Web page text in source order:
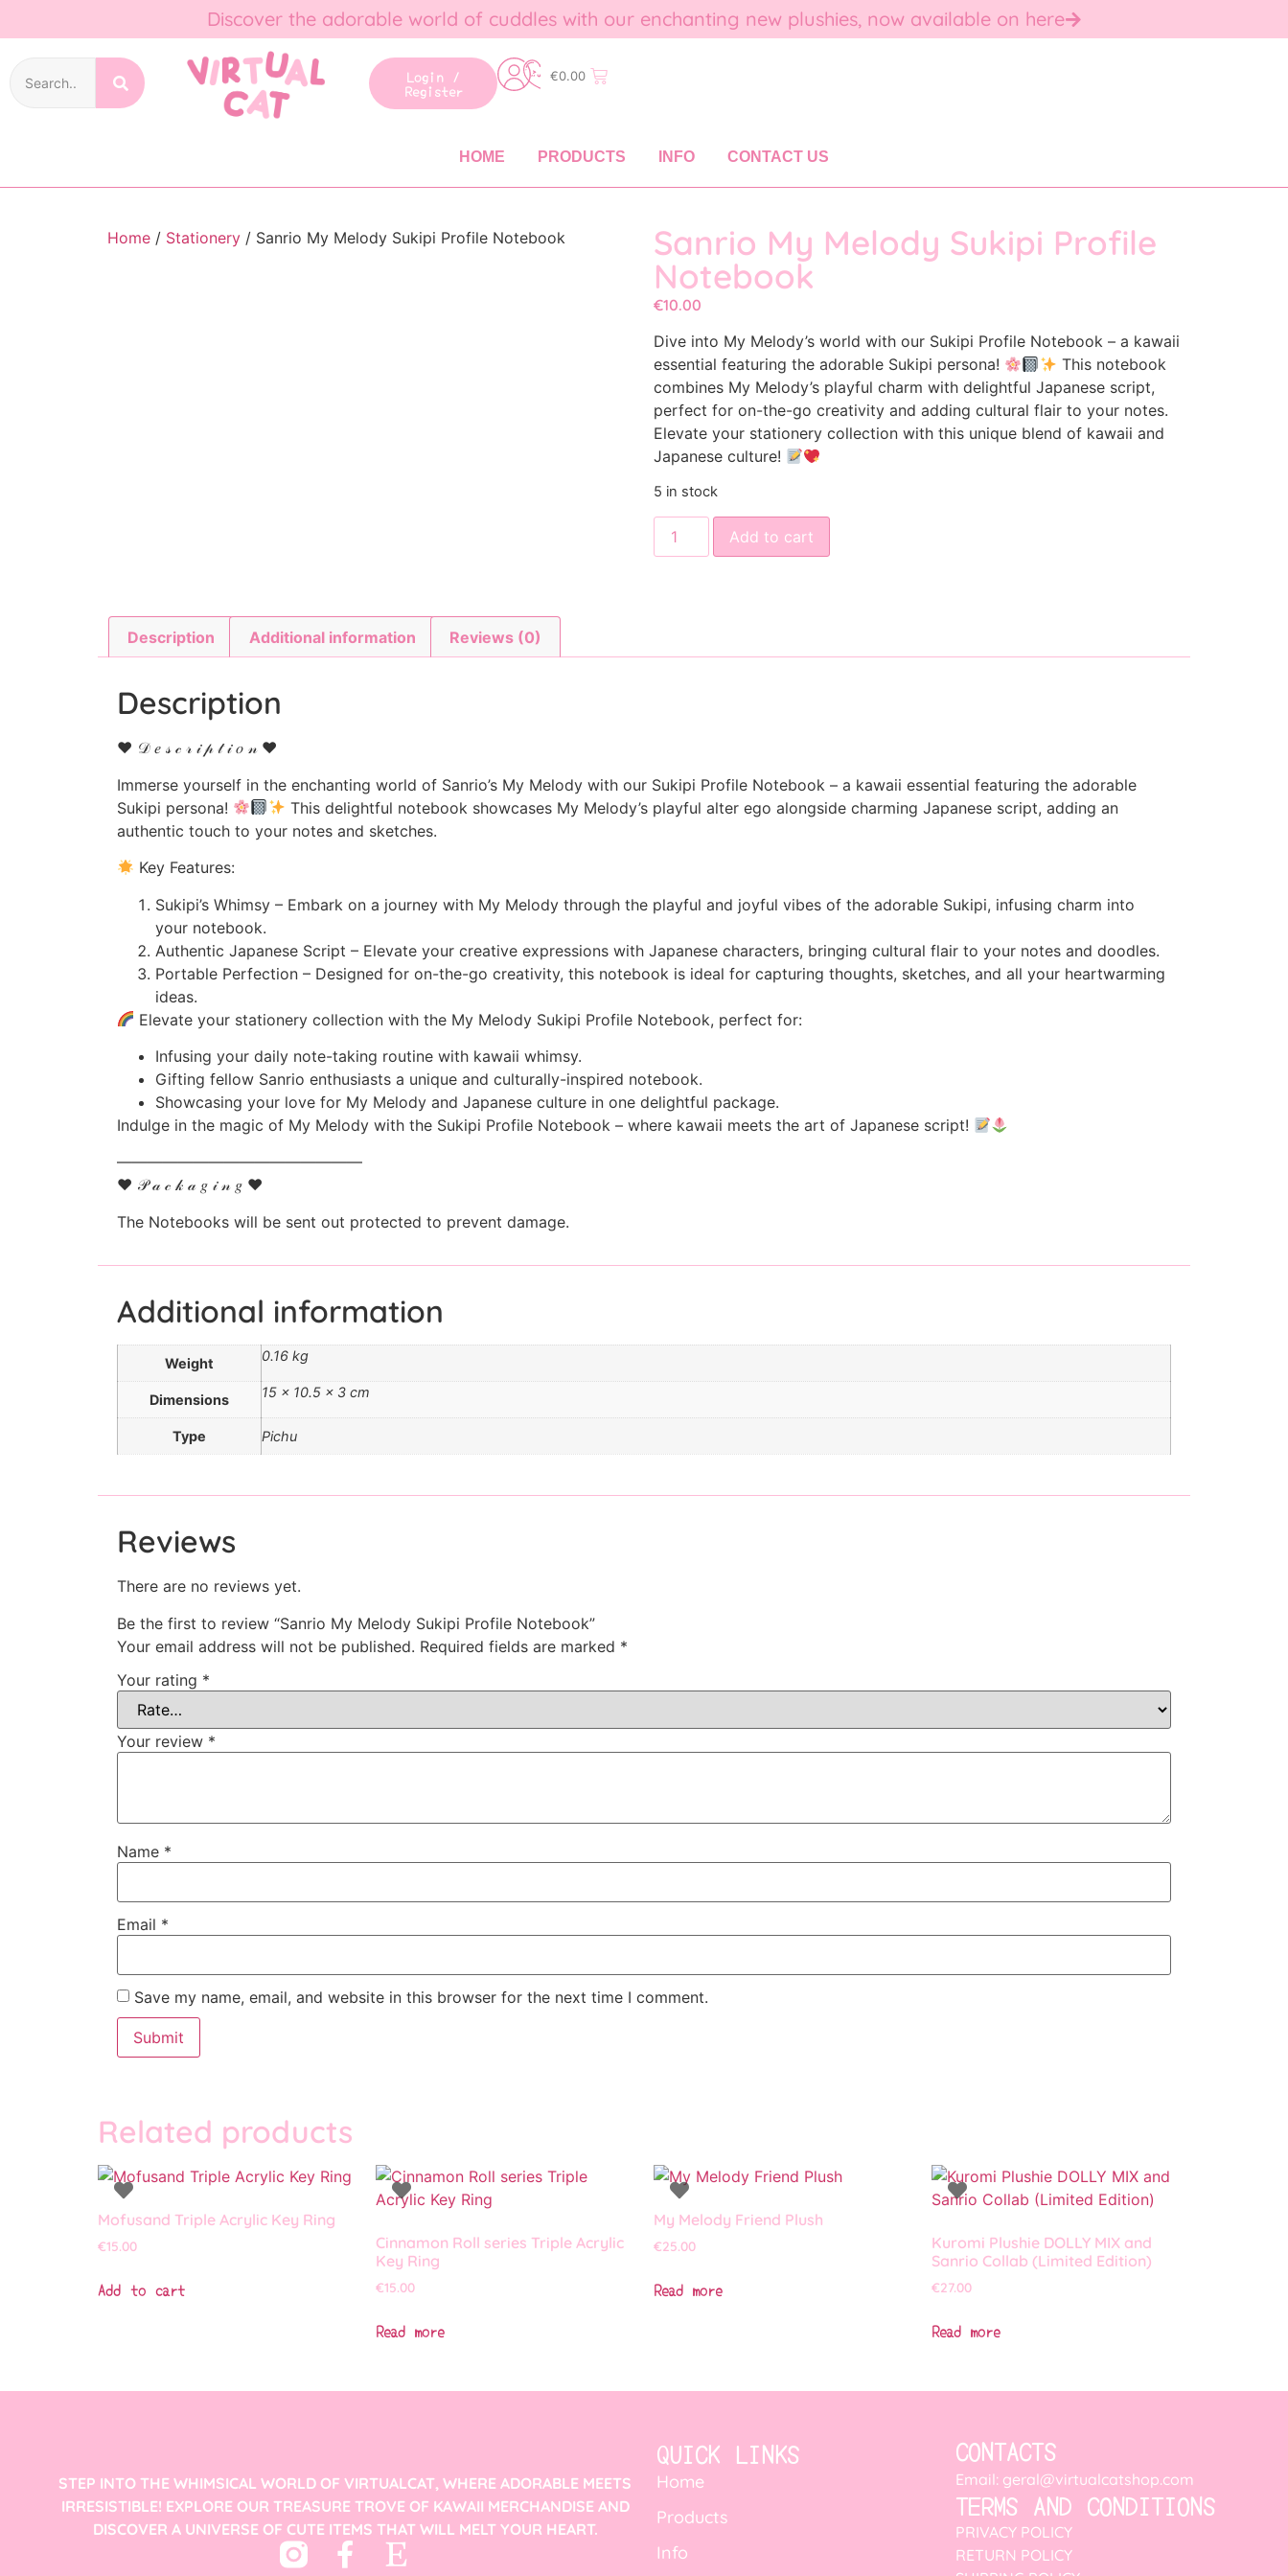
Discover the adorable world of cuddles with our enchanting new plushies, now available on here
Login /
Register
€0.00
HOME PRODUCTS INFO CONTACT US
Home / Stationery / Sanrio My Melody Sukipi Profile Notebook Sanrio My Melody Sukipi Profile
Notebook
€10.00
Dive into My Melody’s world with our Sukipi Profile Notebook – a kawaii
essential featuring the adorable Sukipi persona!
This notebook
combines My Melody’s playful charm with delightful Japanese script,
perfect for on-the-go creativity and adding cultural flair to your notes.
Elevate your stationery collection with this unique blend of kawaii and
Japanese culture!
5 in stock
Add to cart
Description Additional information Reviews (0)
Description
♥ 𝒟 𝑒 𝓈 𝒸 𝓇 𝒾 𝓅 𝓉 𝒾 𝑜 𝓃 ♥
Immerse yourself in the enchanting world of Sanrio’s My Melody with our Sukipi Profile Notebook – a kawaii essential featuring the adorable
Sukipi persona!
This delightful notebook showcases My Melody’s playful alter ego alongside charming Japanese script, adding an
authentic touch to your notes and sketches.
Key Features:
Sukipi’s Whimsy – Embark on a journey with My Melody through the playful and joyful vibes of the adorable Sukipi, infusing charm into
your notebook.
Authentic Japanese Script – Elevate your creative expressions with Japanese characters, bringing cultural flair to your notes and doodles.
Portable Perfection – Designed for on-the-go creativity, this notebook is ideal for capturing thoughts, sketches, and all your heartwarming
ideas.
Elevate your stationery collection with the My Melody Sukipi Profile Notebook, perfect for:
Infusing your daily note-taking routine with kawaii whimsy.
Gifting fellow Sanrio enthusiasts a unique and culturally-inspired notebook.
Showcasing your love for My Melody and Japanese culture in one delightful package.
Indulge in the magic of My Melody with the Sukipi Profile Notebook – where kawaii meets the art of Japanese script!
————————————————
♥ 𝒫 𝒶 𝒸 𝓀 𝒶 𝑔 𝒾 𝓃 𝑔 ♥
The Notebooks will be sent out protected to prevent damage.
Additional information
Weight 0.16 kg
Dimensions 15 × 10.5 × 3 cm
Type Pichu
Reviews
There are no reviews yet.
Be the first to review “Sanrio My Melody Sukipi Profile Notebook”
Your email address will not be published. Required fields are marked *
Your rating *
Your review *
Name *
Email *
Save my name, email, and website in this browser for the next time I comment.
Related products
Mofusand Triple Acrylic Key Ring
€15.00
Add to cart
Cinnamon Roll series Triple Acrylic
Key Ring
€15.00
Read more
My Melody Friend Plush
€25.00
Read more
Kuromi Plushie DOLLY MIX and
Sanrio Collab (Limited Edition)
€27.00
Read more
STEP INTO THE WHIMSICAL WORLD OF VIRTUALCAT, WHERE ADORABLE MEETS
IRRESISTIBLE! EXPLORE OUR TREASURE TROVE OF KAWAII MERCHANDISE AND
DISCOVER A UNIVERSE OF CUTE ITEMS THAT WILL MELT YOUR HEART.
QUICK LINKS
Home
Products
Info
CONTACTS
Email: geral@virtualcatshop.com
TERMS AND CONDITIONS
PRIVACY POLICY
RETURN POLICY